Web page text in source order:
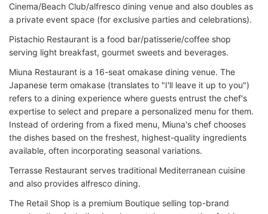
Cinema/Beach Club/alfresco dining venue and also doubles as
a private event space (for exclusive parties and celebrations).
Pistachio Restaurant is a food bar/patisserie/coffee shop
serving light breakfast, gourmet sweets and beverages.
Miuna Restaurant is a 16-seat omakase dining venue. The
Japanese term omakase (translates to "I'll leave it up to you")
refers to a dining experience where guests entrust the chef's
expertise to select and prepare a personalized menu for them.
Instead of ordering from a fixed menu, Miuna's chef chooses
the dishes based on the freshest, highest-quality ingredients
available, often incorporating seasonal variations.
Terrasse Restaurant serves traditional Mediterranean cuisine
and also provides alfresco dining.
The Retail Shop is a premium Boutique selling top-brand